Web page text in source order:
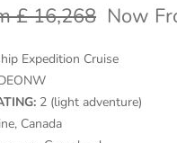
£ 16,268 Now
Expedition Cruise
2 (light adventure)
Canada